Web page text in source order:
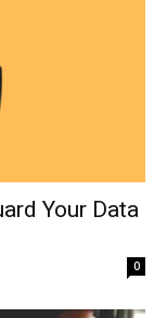
Your Data
0